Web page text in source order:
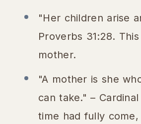
"Her children arise
Proverbs 31:28.
mother.
"A mother is she
can take." –
time had fully